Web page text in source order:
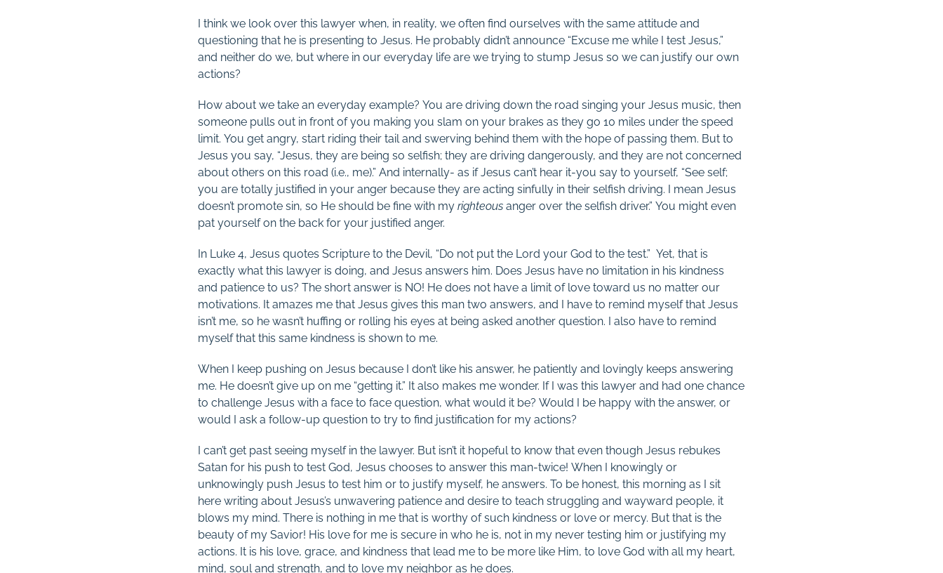
I think we look over this lawyer when, in reality, we often find ourselves with the same attitude and
questioning that he is presenting to Jesus. He probably didn’t announce “Excuse me while I test Jesus,”
and neither do we, but where in our everyday life are we trying to stump Jesus so we can justify our own
actions?
How about we take an everyday example? You are driving down the road singing your Jesus music, then
someone pulls out in front of you making you slam on your brakes as they go 10 miles under the speed
limit. You get angry, start riding their tail and swerving behind them with the hope of passing them. But to
Jesus you say, “Jesus, they are being so selfish; they are driving dangerously, and they are not concerned
about others on this road (i.e., me).” And internally- as if Jesus can’t hear it-you say to yourself, “See self;
you are totally justified in your anger because they are acting sinfully in their selfish driving. I mean Jesus
doesn’t promote sin, so He should be fine with myrighteousanger over the selfish driver.” You might even
pat yourself on the back for your justified anger.
In Luke 4, Jesus quotes Scripture to the Devil, “Do not put the Lord your God to the test.” Yet, that is
exactly what this lawyer is doing, and Jesus answers him. Does Jesus have no limitation in his kindness
and patience to us? The short answer is NO! He does not have a limit of love toward us no matter our
motivations. It amazes me that Jesus gives this man two answers, and I have to remind myself that Jesus
isn’t me, so he wasn’t huffing or rolling his eyes at being asked another question. I also have to remind
myself that this same kindness is shown to me.
When I keep pushing on Jesus because I don’t like his answer, he patiently and lovingly keeps answering
me. He doesn’t give up on me “getting it.” It also makes me wonder. If I was this lawyer and had one chance
to challenge Jesus with a face to face question, what would it be? Would I be happy with the answer, or
would I ask a follow-up question to try to find justification for my actions?
I can’t get past seeing myself in the lawyer. But isn’t it hopeful to know that even though Jesus rebukes
Satan for his push to test God, Jesus chooses to answer this man-twice! When I knowingly or
unknowingly push Jesus to test him or to justify myself, he answers. To be honest, this morning as I sit
here writing about Jesus’s unwavering patience and desire to teach struggling and wayward people, it
blows my mind. There is nothing in me that is worthy of such kindness or love or mercy. But that is the
beauty of my Savior! His love for me is secure in who he is, not in my never testing him or justifying my
actions. It is his love, grace, and kindness that lead me to be more like Him, to love God with all my heart,
mind, soul and strength, and to love my neighbor as he does.